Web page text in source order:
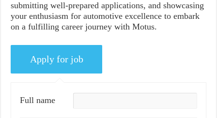
submitting well-prepared applications, and showcasing
your enthusiasm for automotive excellence to embark
on a fulfilling career journey with Motus.
Full name